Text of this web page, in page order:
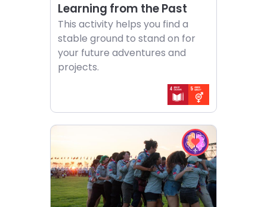
Learning from the Past
This activity helps you find a
stable ground to stand on for
your future adventures and
projects.
Choose
EQ
in
Action
challenge
Choose
Making
our
own
social
code